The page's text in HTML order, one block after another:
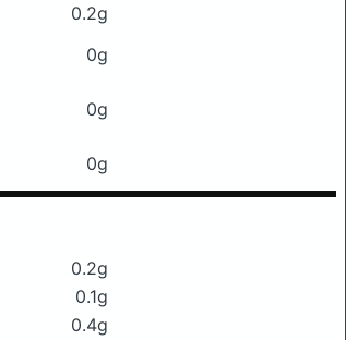
0.2g
0g
0g
0g
0.2g
0.1g
0.4g